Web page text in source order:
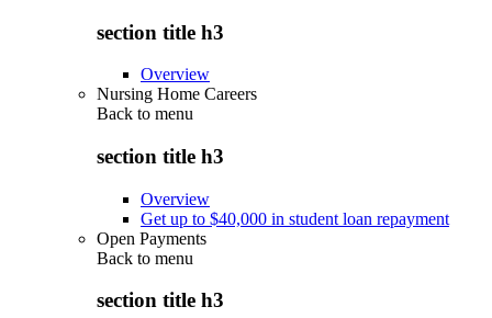
section title h3
Overview
Nursing Home Careers
Back to menu
section title h3
Overview
Get up to $40,000 in student loan repayment
Open Payments
Back to menu
section title h3